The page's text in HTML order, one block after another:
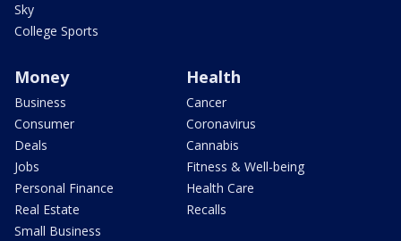
Sky
College Sports
Money
Business
Consumer
Deals
Jobs
Personal Finance
Real Estate
Small Business
Health
Cancer
Coronavirus
Cannabis
Fitness & Well-being
Health Care
Recalls